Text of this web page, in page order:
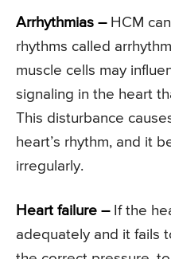
Arrhythmias –HCM
rhythms called
muscle cells may
signaling in the heart
This disturbance
heart’s rhythm, and it
irregularly.
Heart failure –If the
adequately and it fails